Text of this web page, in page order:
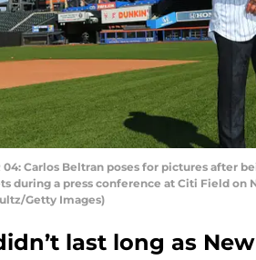
04: Carlos Beltran poses for pictures after
during a press conference at Citi Field on
Getty Images)
last long as